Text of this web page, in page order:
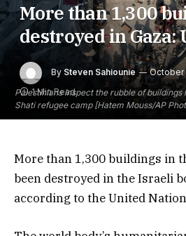
Palestinians inspect the rubble of
Shati refugee camp [Hatem Mouss/AP
More than 1,300
destroyed in Gaza:
By Steven Sahiounie October
1 Min Read
More than 1,300 buildings in
been destroyed in the Israeli
according to the United